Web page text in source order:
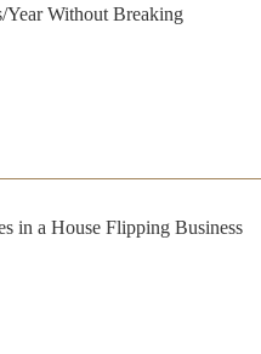
Year Without Breaking
in a House Flipping Business